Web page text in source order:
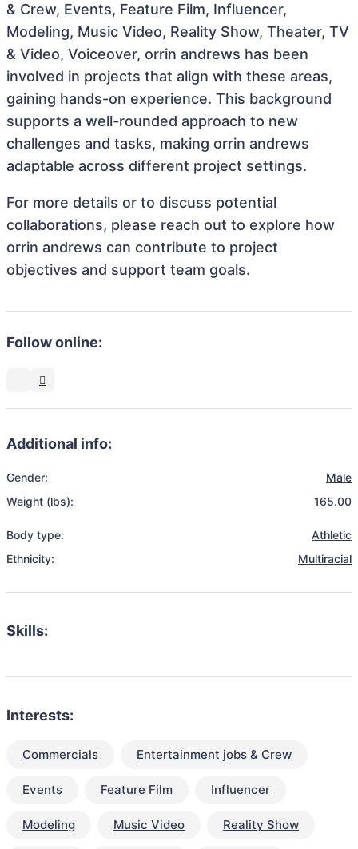
& Crew, Events, Feature Film, Influencer,
Modeling, Music Video, Reality Show, Theater, TV
& Video, Voiceover, orrin andrews has been
involved in projects that align with these areas,
gaining hands-on experience. This background
supports a well-rounded approach to new
challenges and tasks, making orrin andrews
adaptable across different project settings.
For more details or to discuss potential
collaborations, please reach out to explore how
orrin andrews can contribute to project
objectives and support team goals.
Follow online:
Additional info:
Gender:
Male
Weight (lbs):
165.00
Body type:
Athletic
Ethnicity:
Multiracial
Skills:
Interests:
Commercials Entertainment jobs & Crew
Events Feature Film Influencer
Modeling Music Video Reality Show